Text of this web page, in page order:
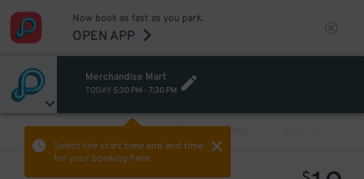
Now book as fast as you park.
OPEN APP
Merchandise Mart
TODAY 5:30 PM - 7:30 PM
Select the start time and end time
for your booking here.
PREV